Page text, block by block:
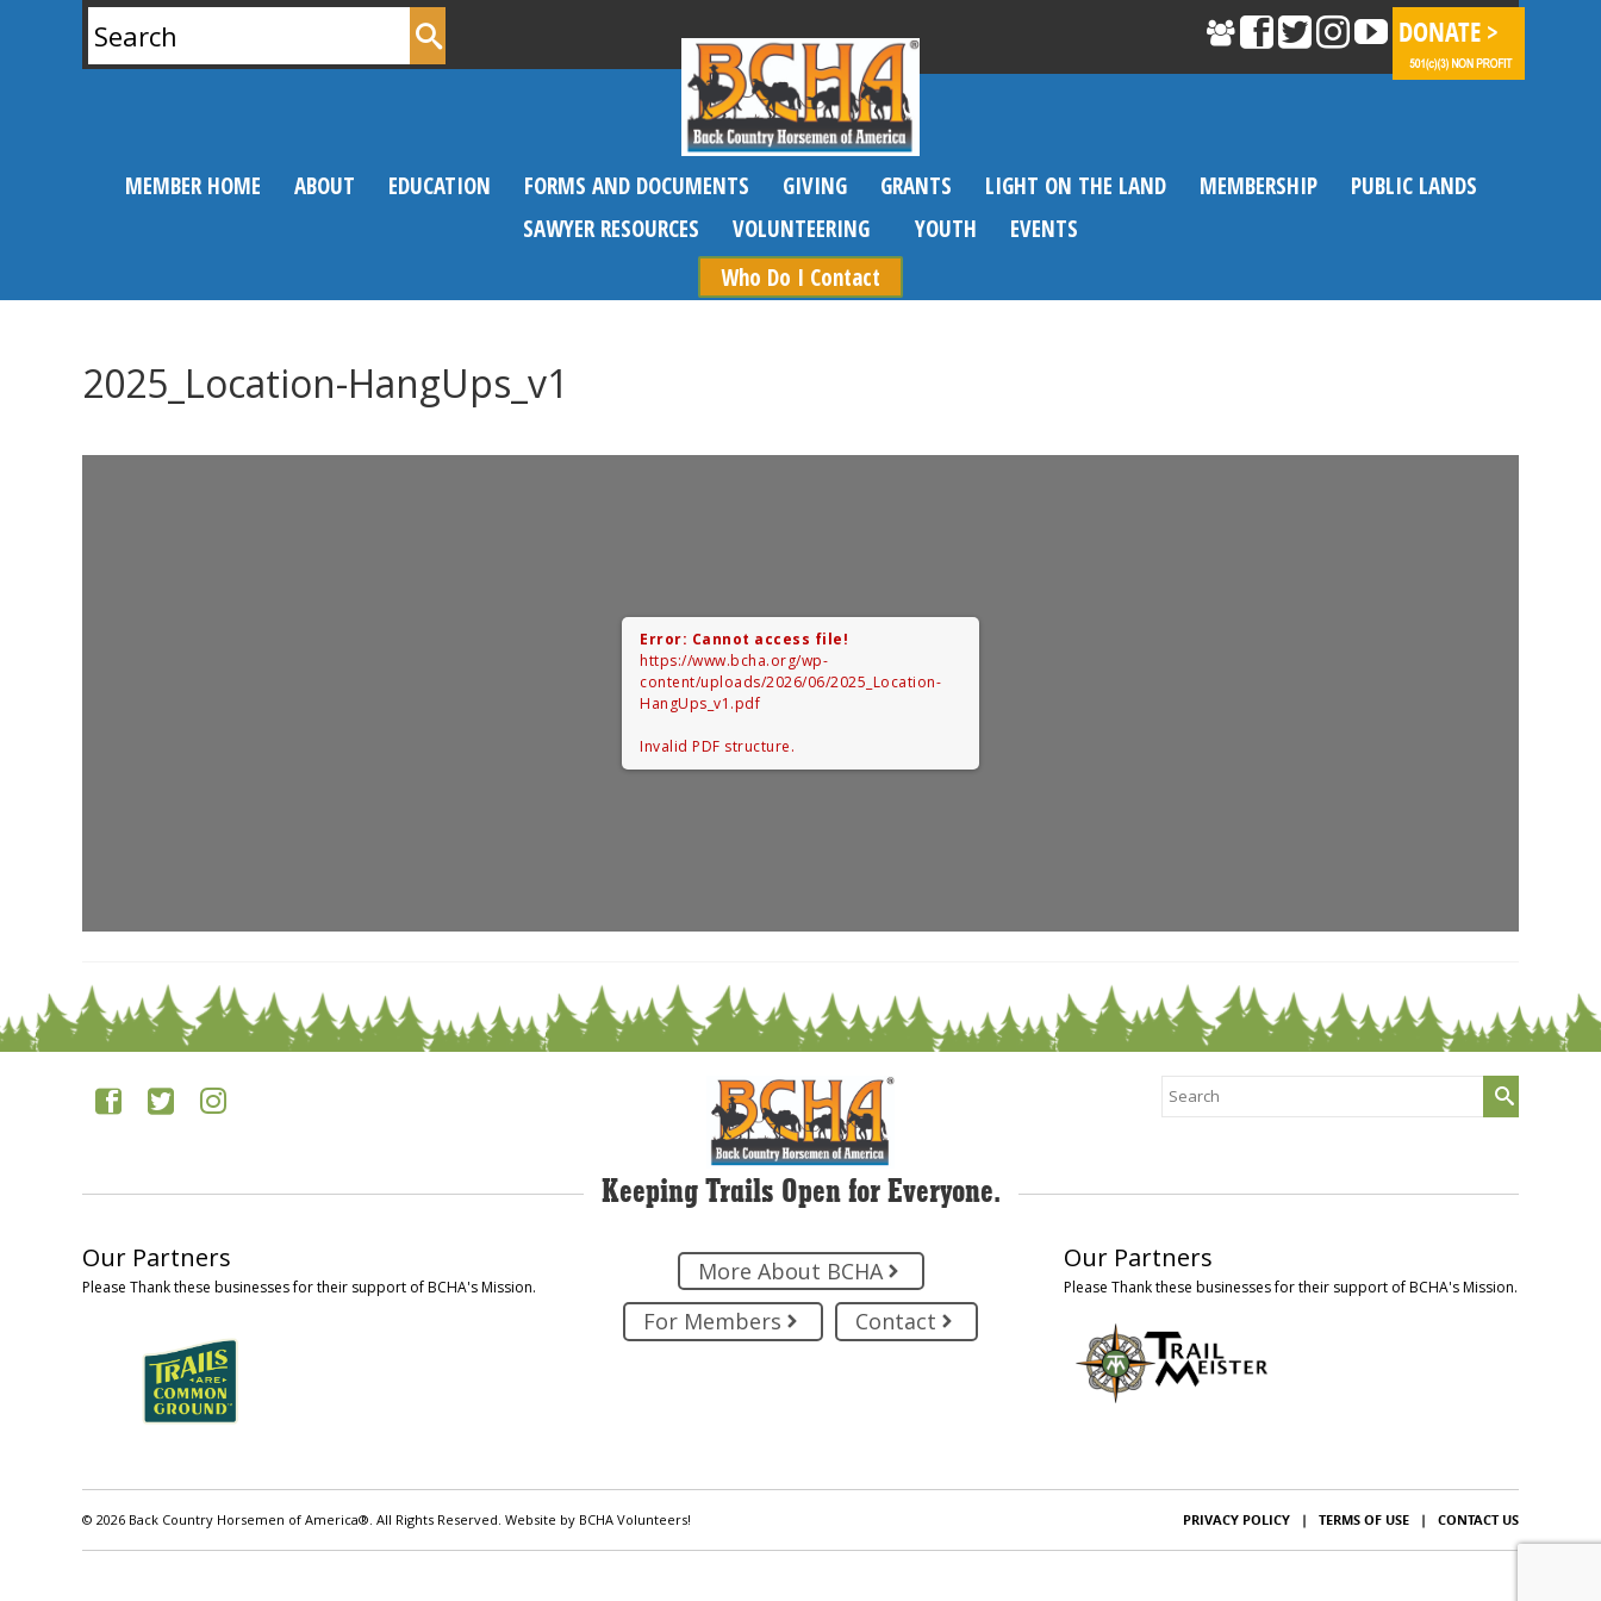
for:
MEMBER HOME ABOUT EDUCATION FORMS AND DOCUMENTS GIVING GRANTS LIGHT ON THE LAND MEMBERSHIP
PUBLIC LANDS
SAWYER RESOURCES
VOLUNTEERING YOUTH
EVENTS
Who Do I Contact
2025_Location-HangUps_v1
Error: Cannot access file!
https://www.bcha.org/wp-
content/uploads/2026/06/2025_Location-
HangUps_v1.pdf
Invalid PDF structure.
Search
for:
Keeping Trails Open for Everyone.
Our Partners
Please Thank these businesses for their support of BCHA's Mission.
More About BCHA
For Members
Contact
Our Partners
Please Thank these businesses for their support of BCHA's Mission.
© 2026 Back Country Horsemen of America®. All Rights Reserved. Website by BCHA Volunteers! PRIVACY POLICY |TERMS OF USE |CONTACT US